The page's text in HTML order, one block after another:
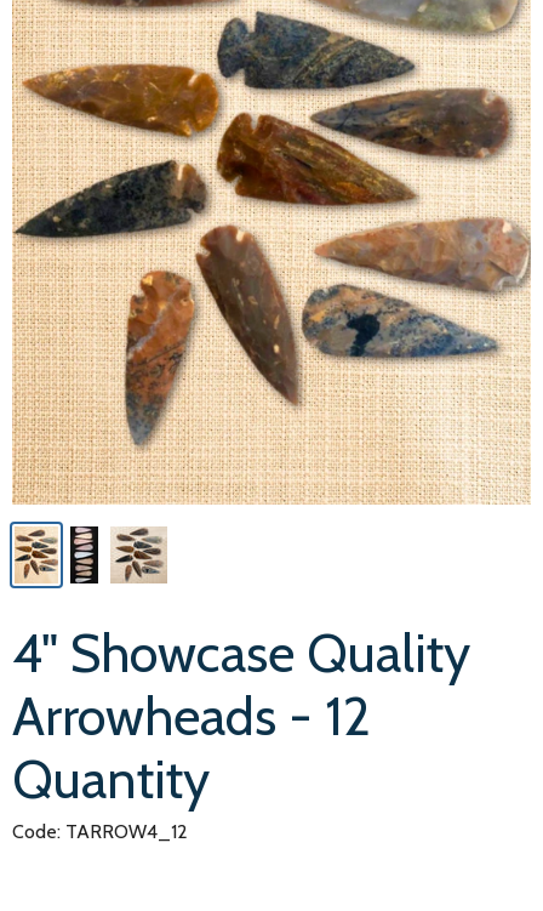
4" Showcase Quality
Arrowheads - 12
Quantity
Code: TARROW4_12